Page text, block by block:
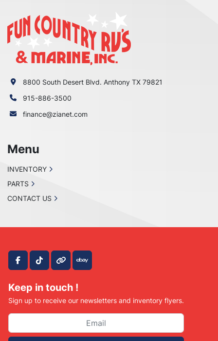
facebook
tiktokother ebay
Keep in touch !
Sign up to receive our newsletters and inventory flyers.
8800 South Desert Blvd. Anthony TX 79821
915-886-3500
finance@zianet.com
Menu
INVENTORY
PARTS
CONTACT US